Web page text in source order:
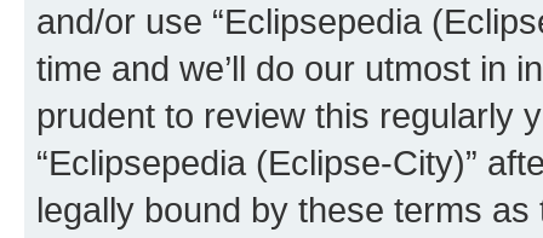
and/or use “Eclipsepedia
time and we’ll do our utmost in
prudent to review this regularly
“Eclipsepedia (Eclipse-City)”
legally bound by these terms